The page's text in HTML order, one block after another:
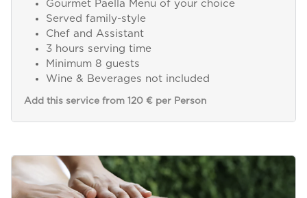
Gourmet Paella Menu of your choice
Served family-style
Chef and Assistant
3 hours serving time
Minimum 8 guests
Wine & Beverages not included
Add this service from 120 € per Person